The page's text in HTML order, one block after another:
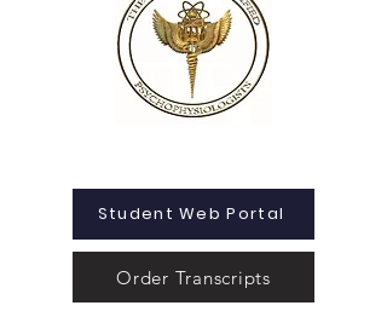
Student Web Portal
Order Transcripts